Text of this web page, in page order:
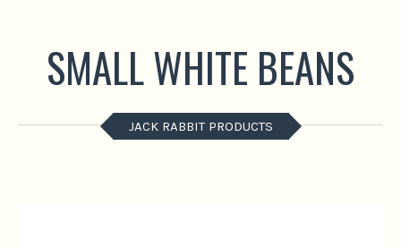
SMALL WHITE BEANS
JACK RABBIT PRODUCTS